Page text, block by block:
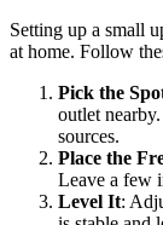
Setting up a small
at home. Follow
Pick the
outlet
sources.
Place the
Leave a few
Level It: